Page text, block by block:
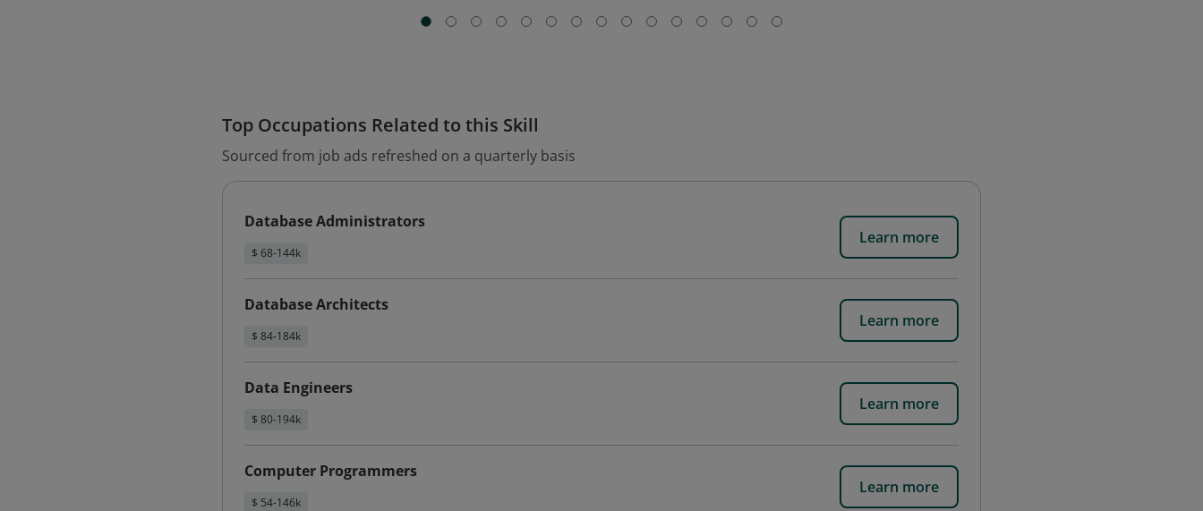
Top Occupations Related to this Skill
Sourced from job ads refreshed on a quarterly basis
Database Administrators
$ 68-144k
Learn more
Database Architects
$ 84-184k
Learn more
Data Engineers
$ 80-194k
Learn more
Computer Programmers
$ 54-146k
Learn more